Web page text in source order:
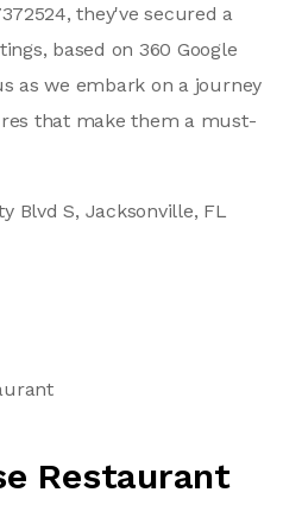
they've secured a
based on 360 Google
as we embark on a journey
that make them a must-
Blvd S, Jacksonville, FL
Restaurant